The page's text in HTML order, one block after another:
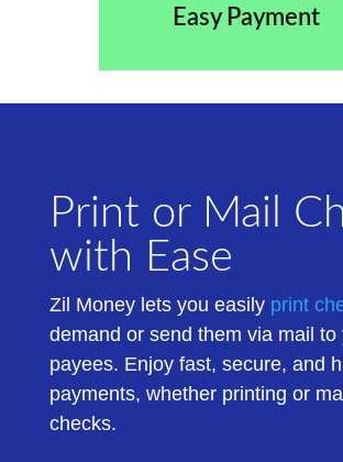
Easy Payment
Print or Mail
with Ease
Zil Money letsyou easily print
demand or send them via mail to
payees. Enjoy fast, secure, and
payments, whether printing or
checks.